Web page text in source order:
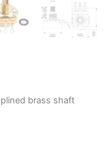
brass shaft